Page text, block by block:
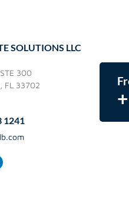
SOLUTIONS LLC
300
FL 33702
1241